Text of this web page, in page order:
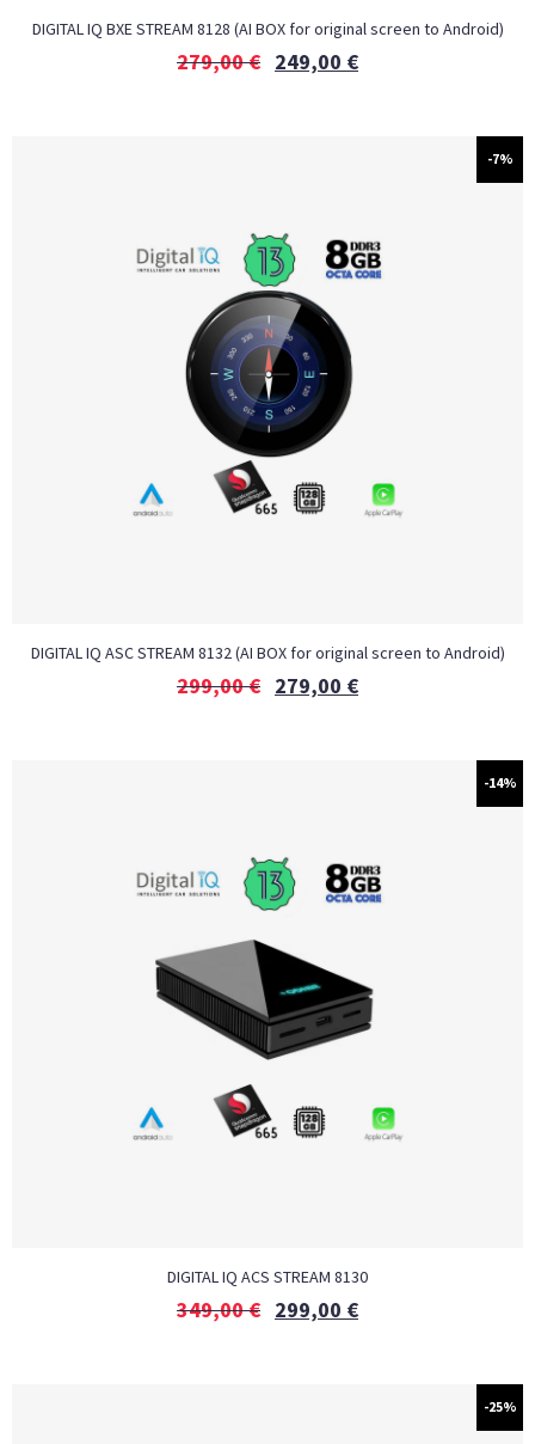
DIGITAL IQ BXE STREAM 8128 (AI BOX for original screen to Android)
279,00€ 249,00 €
-7%
DIGITAL IQ ASC STREAM 8132 (AI BOX for original screen to Android)
299,00€ 279,00 €
-14%
DIGITAL IQ ACS STREAM 8130
349,00€ 299,00 €
-25%